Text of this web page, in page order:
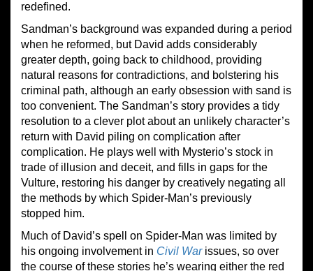
redefined.
Sandman’s background was expanded during a period
when he reformed, but David adds considerably
greater depth, going back to childhood, providing
natural reasons for contradictions, and bolstering his
criminal path, although an early obsession with sand is
too convenient. The Sandman’s story provides a tidy
resolution to a clever plot about an unlikely character’s
return with David piling on complication after
complication. He plays well with Mysterio’s stock in
trade of illusion and deceit, and fills in gaps for the
Vulture, restoring his danger by creatively negating all
the methods by which Spider-Man’s previously
stopped him.
Much of David’s spell on Spider-Man was limited by
his ongoing involvement in Civil Warissues, so over
the course of these stories he’s wearing either the red